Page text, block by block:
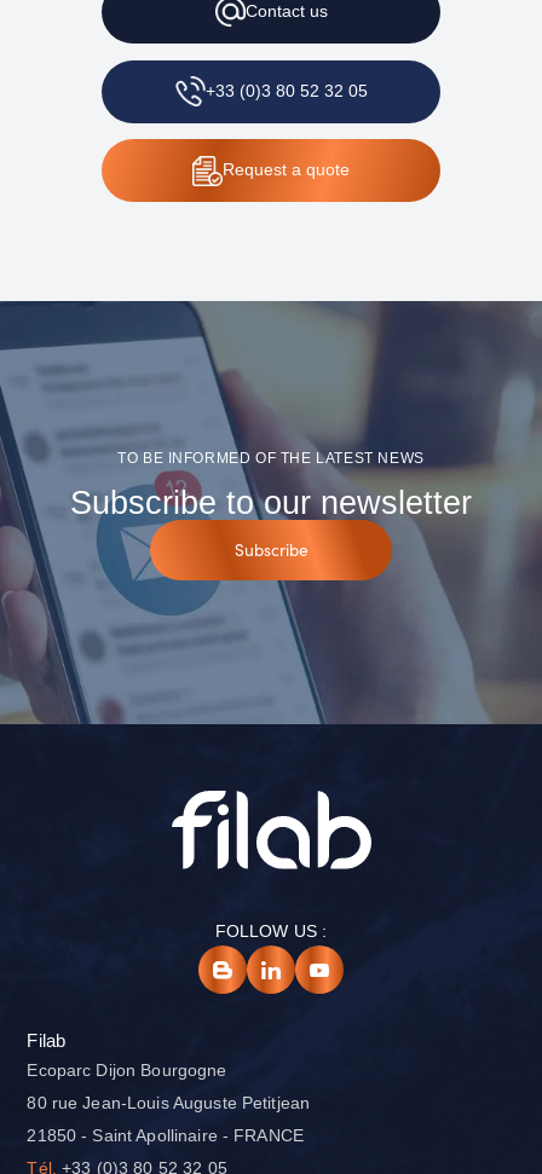
Contactus
+33 (0)3 80 52 32 05
Request a quote
TO BE INFORMED OF THE LATEST NEWS
Subscribe to our newsletter
Subscribe
FOLLOW US :
Filab
Ecoparc Dijon Bourgogne
80 rue Jean-Louis Auguste Petitjean
21850 - Saint Apollinaire - FRANCE
Tél. +33 (0)3 80 52 32 05